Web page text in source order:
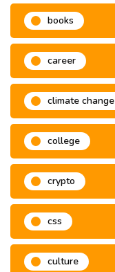
books
career
climate change
college
crypto
css
culture